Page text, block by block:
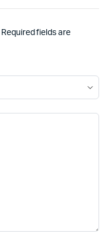
Required fields are